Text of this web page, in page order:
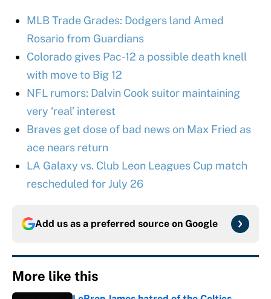
MLB Trade Grades: Dodgers land Amed
Rosario from Guardians
Colorado gives Pac-12 a possible death knell
with move to Big 12
NFL rumors: Dalvin Cook suitor maintaining
very ‘real’ interest
Braves get dose of bad news on Max Fried as
ace nears return
LA Galaxy vs. Club Leon Leagues Cup match
rescheduled for July 26
Add us as a preferred source on Google
More like this